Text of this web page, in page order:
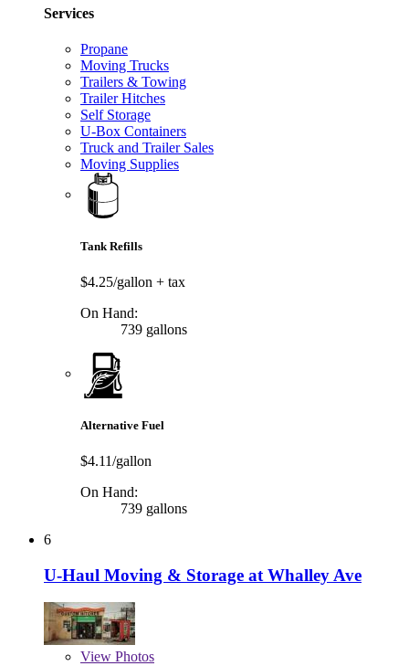
Services
Propane
Moving Trucks
Trailers & Towing
Trailer Hitches
Self Storage
U-Box Containers
Truck and Trailer Sales
Moving Supplies
Tank Refills
$4.25/gallon + tax
On Hand:
739 gallons
Alternative Fuel
$4.11/gallon
On Hand:
739 gallons
6
U-Haul Moving & Storage at Whalley Ave
View Photos